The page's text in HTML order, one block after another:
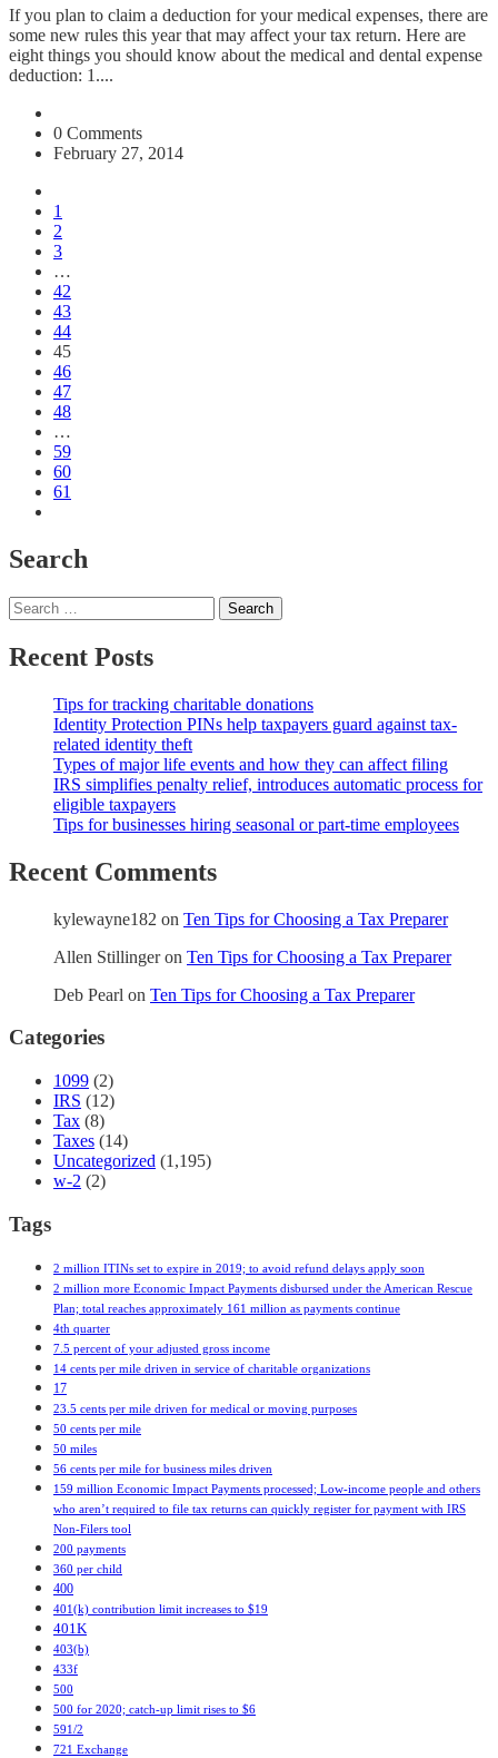
If you plan to claim a deduction for your medical expenses, there are
some new rules this year that may affect your tax return. Here are
eight things you should know about the medical and dental expense
deduction: 1....
0 Comments
February 27, 2014
1
2
3
…
42
43
44
45
46
47
48
…
59
60
61
Search
Search
for:
Recent Posts
Tips for tracking charitable donations
Identity Protection PINs help taxpayers guard against tax-
related identity theft
Types of major life events and how they can affect filing
IRS simplifies penalty relief, introduces automatic process for
eligible taxpayers
Tips for businesses hiring seasonal or part-time employees
Recent Comments
kylewayne182 on Ten Tips for Choosing a Tax Preparer
Allen Stillingeron Ten Tips for Choosing a Tax Preparer
Deb Pearl on Ten Tips for Choosing a Tax Preparer
Categories
1099 (2)
IRS (12)
Tax (8)
Taxes (14)
Uncategorized (1,195)
w-2 (2)
Tags
2 million ITINs set to expire in 2019; to avoid refund delays apply soon
2 million more Economic Impact Payments disbursed under the American Rescue
Plan; total reaches approximately 161 million as payments continue
4th quarter
7.5 percent of your adjusted gross income
14 cents per mile driven in service of charitable organizations
17
23.5 cents per mile driven for medical or moving purposes
50 cents per mile
50 miles
56 cents per mile for business miles driven
159 million Economic Impact Payments processed; Low-income people and others
who aren’t required to file tax returns can quickly register for payment with IRS
Non-Filers tool
200 payments
360 per child
400
401(k) contribution limit increases to $19
401K
403(b)
433f
500
500 for 2020; catch-up limit rises to $6
591/2
721 Exchange